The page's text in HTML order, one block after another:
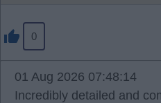
0
01 Aug 2026 07:48:14
Incredibly detailed and